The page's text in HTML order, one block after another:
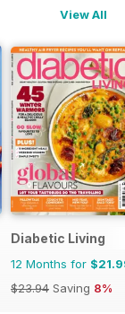
View All
Diabetic Living
12 Months for
$23.94 Saving 8%